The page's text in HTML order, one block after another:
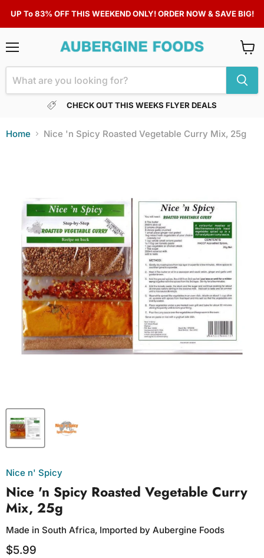
UP To 83% OFF THIS WEEKEND ONLY! ORDER NOW & SAVE BIG!
CHECK OUT THIS WEEKS FLYER DEALS
cart
Home Nice 'n Spicy Roasted Vegetable Curry Mix, 25g
Nice n' Spicy
Nice 'n Spicy Roasted Vegetable Curry
Mix, 25g
Made in South Africa, Imported by Aubergine Foods
Current price
$5.99